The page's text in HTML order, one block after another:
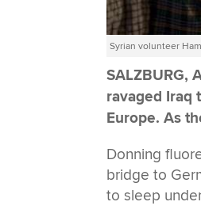
Syrian volunteer
SALZBURG,
ravaged Iraq
Europe. As
Donning
bridge to
to sleep